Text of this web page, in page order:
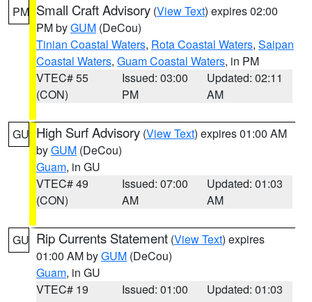
PM Small Craft Advisory (View Text) expires 02:00
PM byGUM (DeCou)
Tinian Coastal Waters, Rota Coastal Waters, Saipan
Coastal Waters, Guam Coastal Waters, in PM
VTEC# 55
(CON)
Issued: 03:00
PM
Updated: 02:11
AM
GU High Surf Advisory (View Text) expires 01:00 AM
byGUM (DeCou)
Guam, in GU
VTEC# 49
(CON)
Issued: 07:00
AM
Updated: 01:03
AM
GU Rip Currents Statement (View Text) expires
01:00 AM byGUM (DeCou)
Guam, in GU
VTEC# 19
Issued: 01:00
Updated: 01:03